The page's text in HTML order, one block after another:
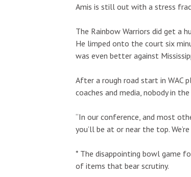
Amis is still out with a stress
The Rainbow Warriors did get a
He limped onto the court six
was even better against
After a rough road start in WAC
coaches and media, nobody in
“In our conference, and most
you’ll be at or near the top.
* The disappointing bowl game
of items that bear scrutiny.